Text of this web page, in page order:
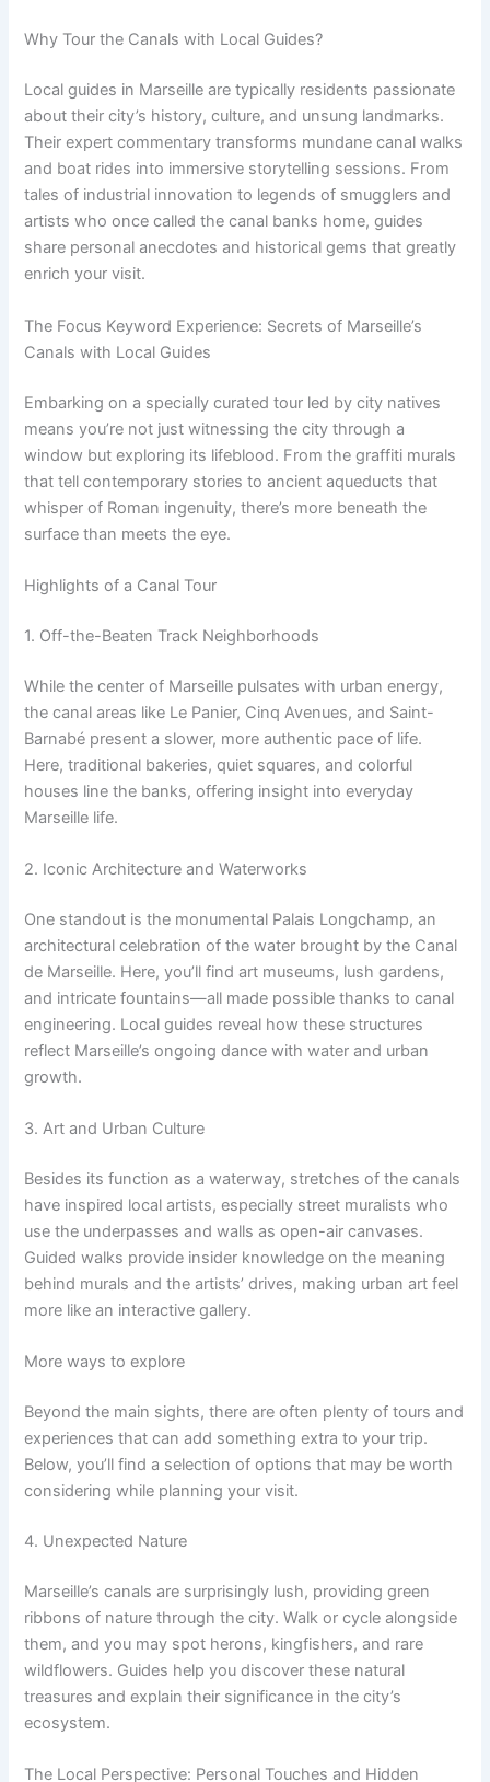
Why Tour the Canals with Local Guides?
Local guides in Marseille are typically residents passionate
about their city’s history, culture, and unsung landmarks.
Their expert commentary transforms mundane canal walks
and boat rides into immersive storytelling sessions. From
tales of industrial innovation to legends of smugglers and
artists who once called the canal banks home, guides
share personal anecdotes and historical gems that greatly
enrich your visit.
The Focus Keyword Experience: Secrets of Marseille’s
Canals with Local Guides
Embarking on a specially curated tour led by city natives
means you’re not just witnessing the city through a
window but exploring its lifeblood. From the graffiti murals
that tell contemporary stories to ancient aqueducts that
whisper of Roman ingenuity, there’s more beneath the
surface than meets the eye.
Highlights of a Canal Tour
1. Off-the-Beaten Track Neighborhoods
While the center of Marseille pulsates with urban energy,
the canal areas like Le Panier, Cinq Avenues, and Saint-
Barnabé present a slower, more authentic pace of life.
Here, traditional bakeries, quiet squares, and colorful
houses line the banks, offering insight into everyday
Marseille life.
2. Iconic Architecture and Waterworks
One standout is the monumental Palais Longchamp, an
architectural celebration of the water brought by the Canal
de Marseille. Here, you’ll find art museums, lush gardens,
and intricate fountains—all made possible thanks to canal
engineering. Local guides reveal how these structures
reflect Marseille’s ongoing dance with water and urban
growth.
3. Art and Urban Culture
Besides its function as a waterway, stretches of the canals
have inspired local artists, especially street muralists who
use the underpasses and walls as open-air canvases.
Guided walks provide insider knowledge on the meaning
behind murals and the artists’ drives, making urban art feel
more like an interactive gallery.
More ways to explore
Beyond the main sights, there are often plenty of tours and
experiences that can add something extra to your trip.
Below, you’ll find a selection of options that may be worth
considering while planning your visit.
4. Unexpected Nature
Marseille’s canals are surprisingly lush, providing green
ribbons of nature through the city. Walk or cycle alongside
them, and you may spot herons, kingfishers, and rare
wildflowers. Guides help you discover these natural
treasures and explain their significance in the city’s
ecosystem.
The Local Perspective: Personal Touches and Hidden